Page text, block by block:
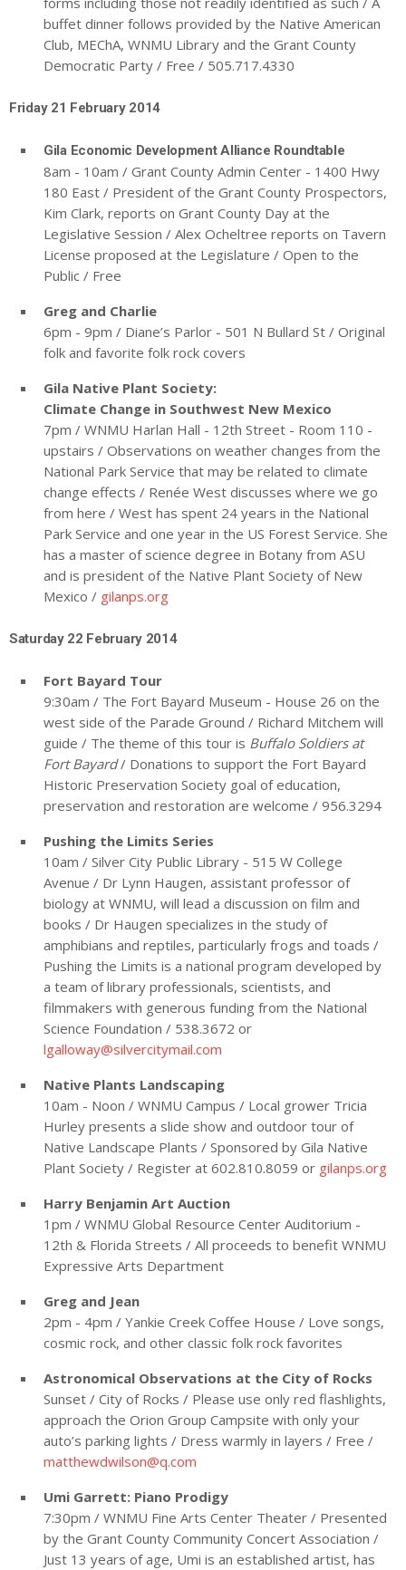
buffet dinner follows provided by the Native American
Club, MEChA, WNMU Library and the Grant County
Democratic Party / Free / 505.717.4330
Friday 21 February 2014
Gila Economic Development Alliance Roundtable
8am - 10am / Grant County Admin Center - 1400 Hwy
180 East / President of the Grant County Prospectors,
Kim Clark, reports on Grant County Day at the
Legislative Session / Alex Ocheltree reports on Tavern
License proposed at the Legislature / Open to the
Public / Free
Greg and Charlie
6pm - 9pm / Diane’s Parlor - 501 N Bullard St / Original
folk and favorite folk rock covers
Gila Native Plant Society:
Climate Change in Southwest New Mexico
7pm / WNMU Harlan Hall - 12th Street - Room 110 -
upstairs / Observations on weather changes from the
National Park Service that may be related to climate
change effects / Renée West discusses where we go
from here / West has spent 24 years in the National
Park Service and one year in the US Forest Service. She
has a master of science degree in Botany from ASU
and is president of the Native Plant Society of New
Mexico / gilanps.org
Saturday 22 February 2014
Fort Bayard Tour
9:30am / The Fort Bayard Museum - House 26 on the
west side of the Parade Ground / Richard Mitchem will
guide / The theme of this tour is Buffalo Soldiers at
Fort Bayard/ Donations to support the Fort Bayard
Historic Preservation Society goal of education,
preservation and restoration are welcome / 956.3294
Pushing the Limits Series
10am / Silver City Public Library - 515 W College
Avenue / Dr Lynn Haugen, assistant professor of
biology at WNMU, will lead a discussion on film and
books / Dr Haugen specializes in the study of
amphibians and reptiles, particularly frogs and toads /
Pushing the Limits is a national program developed by
a team of library professionals, scientists, and
filmmakers with generous funding from the National
Science Foundation / 538.3672 or
lgalloway@silvercitymail.com
Native Plants Landscaping
10am - Noon / WNMU Campus / Local grower Tricia
Hurley presents a slide show and outdoor tour of
Native Landscape Plants / Sponsored by Gila Native
Plant Society / Register at 602.810.8059 or gilanps.org
Harry Benjamin Art Auction
1pm / WNMU Global Resource Center Auditorium -
12th & Florida Streets / All proceeds to benefit WNMU
Expressive Arts Department
Greg and Jean
2pm - 4pm / Yankie Creek Coffee House / Love songs,
cosmic rock, and other classic folk rock favorites
Astronomical Observations at the City of Rocks
Sunset / City of Rocks / Please use only red flashlights,
approach the Orion Group Campsite with only your
auto’s parking lights / Dress warmly in layers / Free /
matthewdwilson@q.com
Umi Garrett: Piano Prodigy
7:30pm / WNMU Fine Arts Center Theater / Presented
by the Grant County Community Concert Association /
Just 13 years of age, Umi is an established artist, has